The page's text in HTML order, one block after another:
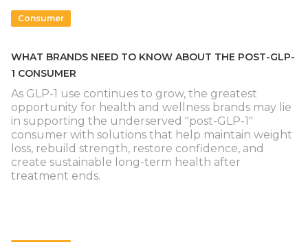
Consumer
WHAT BRANDS NEED TO KNOW ABOUT THE POST-GLP-
1 CONSUMER
As GLP-1 use continues to grow, the greatest
opportunity for health and wellness brands may lie
in supporting the underserved "post-GLP-1"
consumer with solutions that help maintain weight
loss, rebuild strength, restore confidence, and
create sustainable long-term health after
treatment ends.